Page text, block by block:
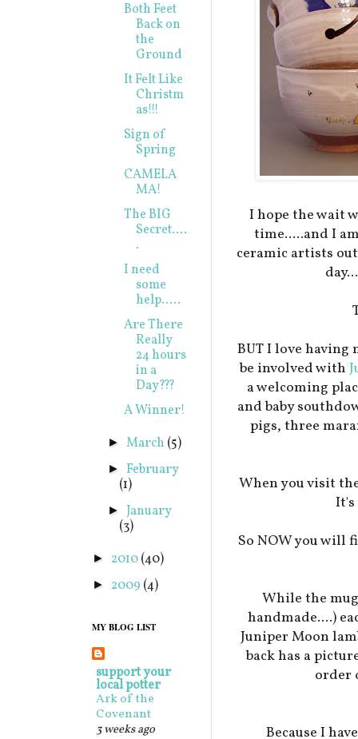
I hope the wait
time.....and I
ceramic artists
BUT I love having
be involved with
a welcoming
and baby
pigs, three
When you visit
It's
So NOW you will
While the
handmade....)
Juniper Moon
back has a
order
Because I
Both Feet
Back on
the
Ground
It Felt Like
Christm
as!!!
Sign of
Spring
CAMELA
MA!
The BIG
Secret....
.
I need
some
help.....
Are There
Really
24 hours
in a
Day???
A Winner!
► March (5)
► February
(1)
► January
(3)
► 2010(40)
► 2009 (4)
MY BLOG LIST
support your
local potter
Ark of the
Covenant
3 weeks ago